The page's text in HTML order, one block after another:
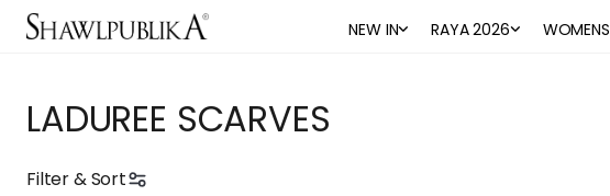
NEW IN RAYA 2026 WOMENS
LADUREE SCARVES
Filter & Sort